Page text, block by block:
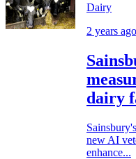
Dairy
2 years ago
dairy
new AI
enhance...